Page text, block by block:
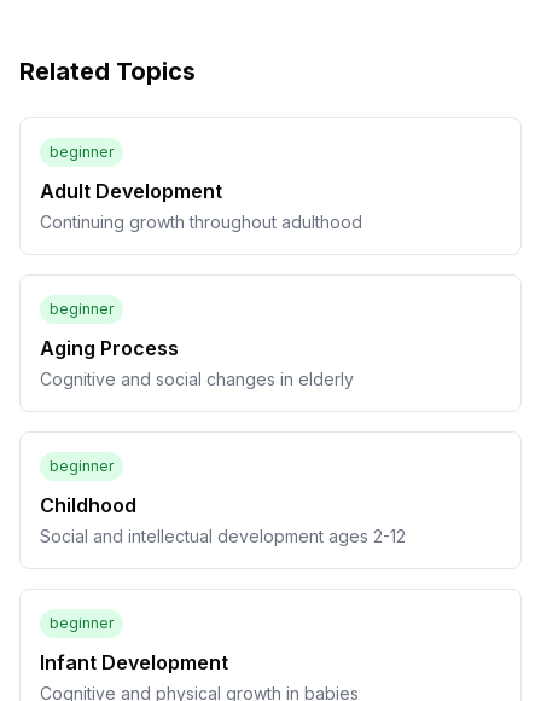
Related Topics
beginner
Adult Development
Continuing growth throughout adulthood
beginner
Aging Process
Cognitive and social changes in elderly
beginner
Childhood
Social and intellectual development ages 2-12
beginner
Infant Development
Cognitive and physical growth in babies